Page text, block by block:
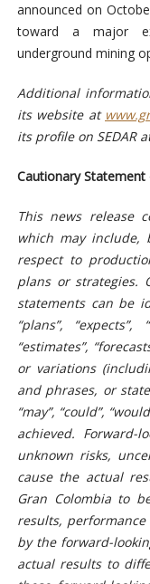
announced on
toward a major
underground mining
Additional
its website at
its profile on SEDAR
Cautionary
This news release
which may
respect to
plans or strategies.
statements can be
“plans”, “expects”,
“estimates”,
or variations
and phrases, or
“may”, “could”,
achieved. Forward-
unknown risks,
cause the actual
Gran Colombia to
results,
by the forward-
actual results to